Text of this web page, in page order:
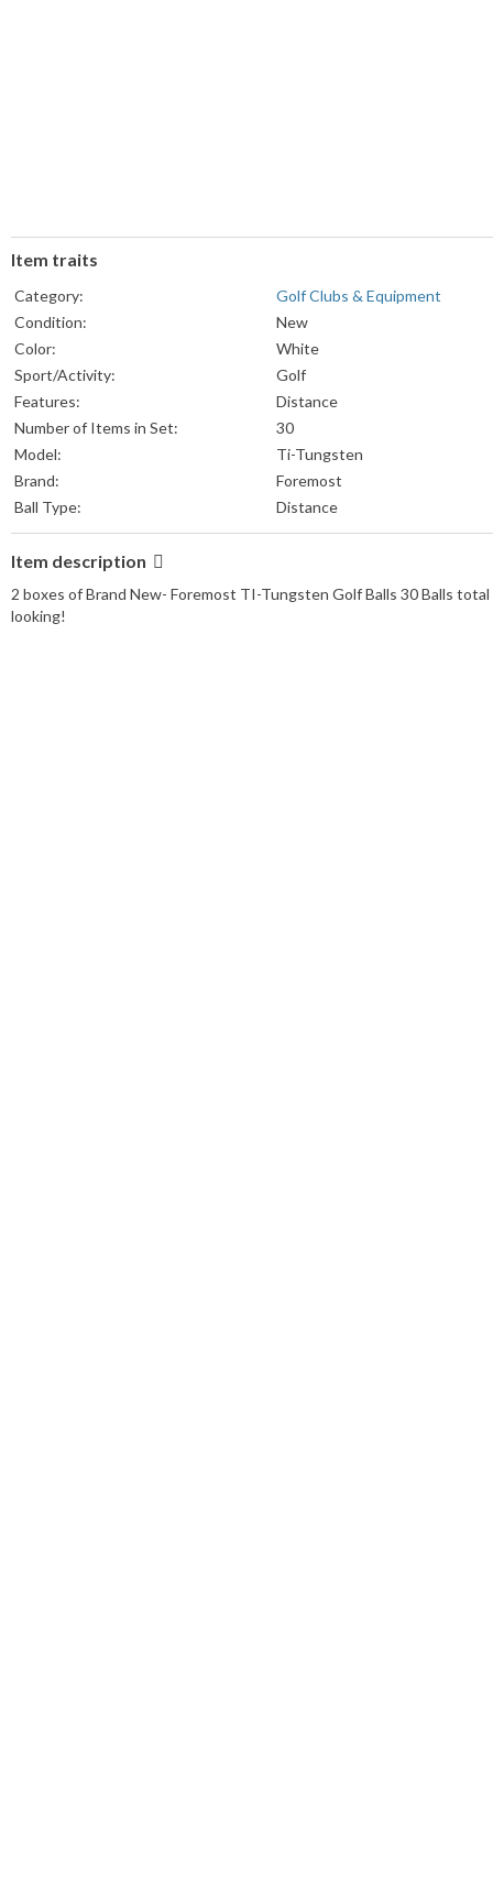
Item traits
Category:
Golf Clubs & Equipment
Condition:
New
Color:
White
Sport/Activity:
Golf
Features:
Distance
Number of Items in Set:
30
Model:
Ti-Tungsten
Brand:
Foremost
Ball Type:
Distance
Item description
2 boxes of Brand New- Foremost TI-Tungsten Golf Balls 30 Balls
looking!